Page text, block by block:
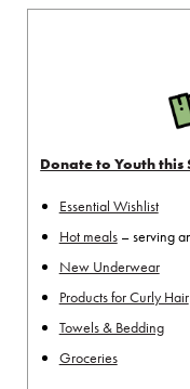
Donate to Youth this
Essential Wishlist
Hot meals– serving
New Underwear
Products for Curly Hair
Towels & Bedding
Groceries